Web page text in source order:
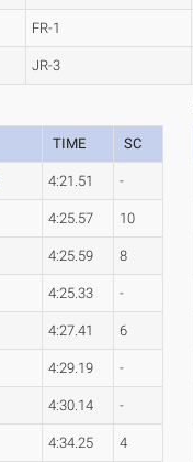
FR-1
JR-3
TIME SC
4:21.51 -
4:25.57 10
4:25.59 8
4:25.33 -
4:27.41 6
4:29.19 -
4:30.14 -
4:34.25 4